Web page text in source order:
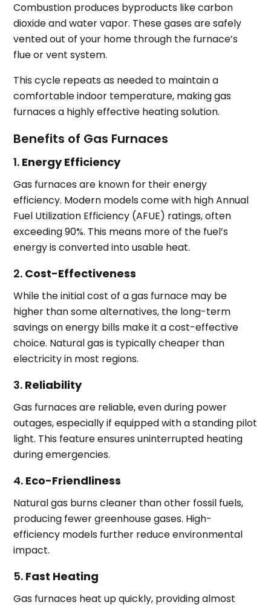
Combustion produces byproducts like carbon
dioxide and water vapor. These gases are safely
vented out of your home through the furnace’s
flue or vent system.
This cycle repeats as needed to maintain a
comfortable indoor temperature, making gas
furnaces a highly effective heating solution.
Benefits of Gas Furnaces
1. Energy Efficiency
Gas furnaces are known for their energy
efficiency. Modern models come with high Annual
Fuel Utilization Efficiency (AFUE) ratings, often
exceeding 90%. This means more of the fuel’s
energy is converted into usable heat.
2. Cost-Effectiveness
While the initial cost of a gas furnace may be
higher than some alternatives, the long-term
savings on energy bills make it a cost-effective
choice. Natural gas is typically cheaper than
electricity in most regions.
3. Reliability
Gas furnaces are reliable, even during power
outages, especially if equipped with a standing pilot
light. This feature ensures uninterrupted heating
during emergencies.
4. Eco-Friendliness
Natural gas burns cleaner than other fossil fuels,
producing fewer greenhouse gases. High-
efficiency models further reduce environmental
impact.
5. Fast Heating
Gas furnaces heat up quickly, providing almost